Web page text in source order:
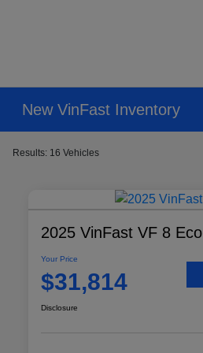
New VinFast Inventory
Results: 16 Vehicles
2025 VinFast VF 8 Eco
Your Price
$31,814
Disclosure